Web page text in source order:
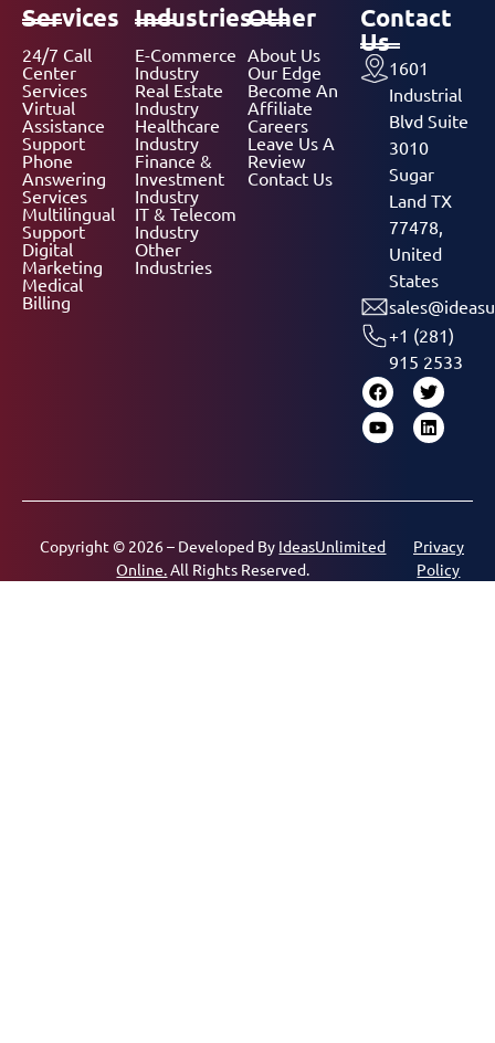
Services
24/7 Call
Center
Services
Virtual
Assistance
Support
Phone
Answering
Services
Multilingual
Support
Digital
Marketing
Medical
Billing
Industries
E-Commerce
Industry
Real Estate
Industry
Healthcare
Industry
Finance &
Investment
Industry
IT & Telecom
Industry
Other
Industries
Other
About Us
Our Edge
Become An
Affiliate
Careers
Leave Us A
Review
Contact Us
Contact
Us
1601
Industrial
Blvd Suite
3010
Sugar
Land TX
77478,
United
States
+1 (281)
915 2533
Copyright © 2026 – Developed By IdeasUnlimited
Online.All Rights Reserved.
Privacy
Policy